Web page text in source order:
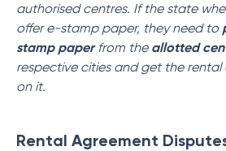
authorised centres. If the state
offer e-stamp paper, they need to
stamp paperfrom the allotted
respective cities and get the
on it.
Rental Agreement